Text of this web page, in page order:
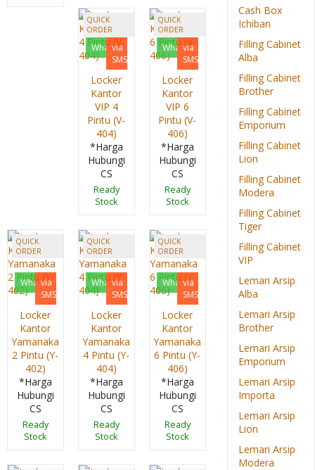
QUICK
ORDER
Whatsapp
via
SMS
Locker
Kantor
VIP 4
Pintu (V-
404)
*Harga
Hubungi
CS
Ready
Stock
QUICK
ORDER
Whatsapp
via
SMS
Locker
Kantor
VIP 6
Pintu (V-
406)
*Harga
Hubungi
CS
Ready
Stock
QUICK
ORDER
Whatsapp
via
SMS
Locker
Kantor
Yamanaka
2 Pintu (Y-
402)
*Harga
Hubungi
CS
Ready
Stock
QUICK
ORDER
Whatsapp
via
SMS
Locker
Kantor
Yamanaka
4 Pintu (Y-
404)
*Harga
Hubungi
CS
Ready
Stock
QUICK
ORDER
Whatsapp
via
SMS
Locker
Kantor
Yamanaka
6 Pintu (Y-
406)
*Harga
Hubungi
CS
Ready
Stock
Cash Box
Ichiban
Filling Cabinet
Alba
Filling Cabinet
Brother
Filling Cabinet
Emporium
Filling Cabinet
Lion
Filling Cabinet
Modera
Filling Cabinet
Tiger
Filling Cabinet
VIP
Lemari Arsip
Alba
Lemari Arsip
Brother
Lemari Arsip
Emporium
Lemari Arsip
Importa
Lemari Arsip
Lion
Lemari Arsip
Modera